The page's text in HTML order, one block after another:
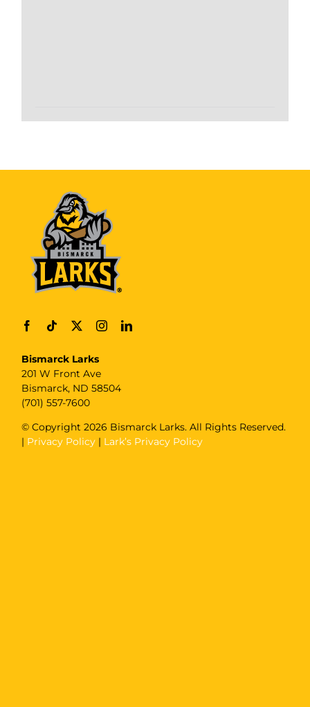
Bismarck Larks
201 W Front Ave
Bismarck, ND 58504
(701) 557-7600
© Copyright2026 Bismarck Larks. All Rights Reserved.
| Privacy Policy | Lark’s Privacy Policy